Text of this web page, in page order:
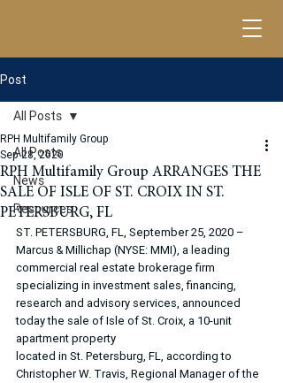
Post
All Posts
News
Resources
All Posts
RPH Multifamily Group ARRANGES THE
SALE OF ISLE OF ST. CROIX IN ST.
PETERSBURG, FL
RPH Multifamily Group
Sep 28, 2020
ST. PETERSBURG, FL, September 25, 2020 –
Marcus & Millichap (NYSE: MMI), a leading
commercial real estate brokerage firm
specializing in investment sales, financing,
research and advisory services, announced
today the sale of Isle of St. Croix, a 10-unit
apartment property
located in St. Petersburg, FL, according to
Christopher W. Travis, Regional Manager of the